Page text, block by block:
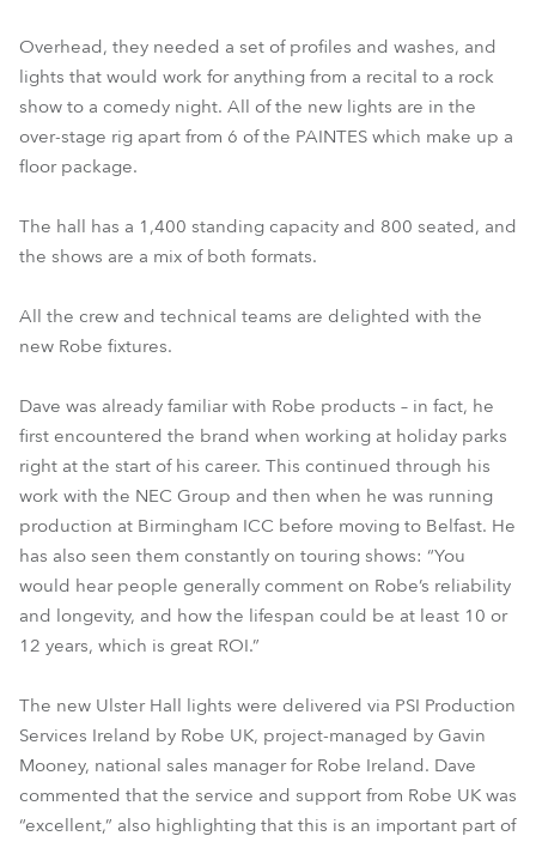
Overhead, they needed a set of profiles and washes, and
lights that would work for anything from a recital to a rock
show to a comedy night. All of the new lights are in the
over-stage rig apart from 6 of the PAINTES which make up a
floor package.
The hall has a 1,400 standing capacity and 800 seated, and
the shows are a mix of both formats.
All the crew and technical teams are delighted with the
new Robe fixtures.
Dave was already familiar with Robe products – in fact, he
first encountered the brand when working at holiday parks
right at the start of his career. This continued through his
work with the NEC Group and then when he was running
production at Birmingham ICC before moving to Belfast. He
has also seen them constantly on touring shows: “You
would hear people generally comment on Robe’s reliability
and longevity, and how the lifespan could be at least 10 or
12 years, which is great ROI.”
The new Ulster Hall lights were delivered via PSI Production
Services Ireland by Robe UK, project-managed by Gavin
Mooney, national sales manager for Robe Ireland. Dave
commented that the service and support from Robe UK was
“excellent,” also highlighting that this is an important part of